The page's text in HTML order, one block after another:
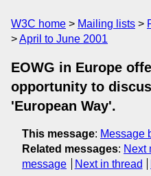
W3C home Mailing lists
April to June 2001
EOWG in Europe
opportunity to
'European Way'.
This message: Message
Related messages: Next
message
Next in thread